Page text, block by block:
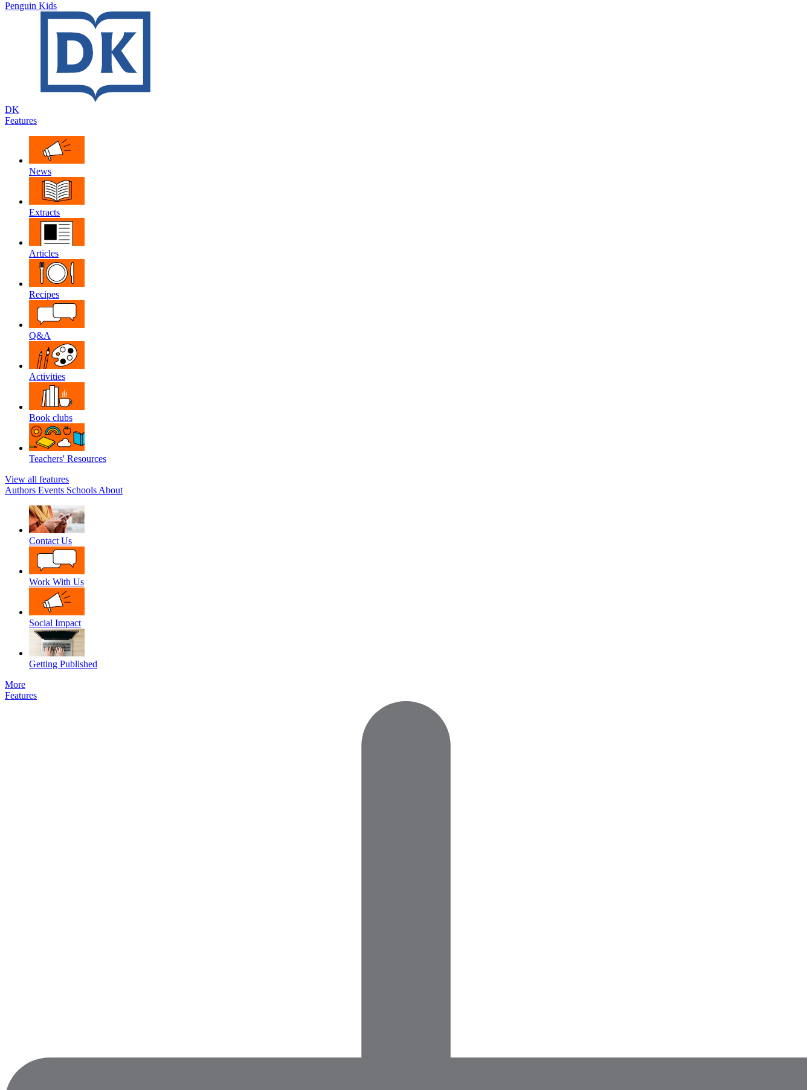
Penguin Kids
DK
Features
News
Extracts
Articles
Recipes
Q&A
Activities
Book clubs
Teachers' Resources
View all features
Authors Events Schools About
Contact Us
Work With Us
Social Impact
Getting Published
More
Features